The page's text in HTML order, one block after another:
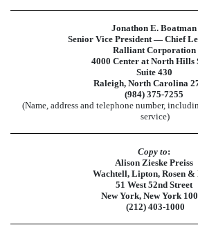
Jonathon E. Boatman
Senior Vice President — Chief
Ralliant Corporation
4000 Center at North Hills
Suite 430
Raleigh, North Carolina
(984) 375-7255
(Name, address and telephone number,
service)
Copy to:
Alison Zieske Preiss
Wachtell, Lipton, Rosen &
51 West 52nd Street
New York, New York
(212) 403-1000